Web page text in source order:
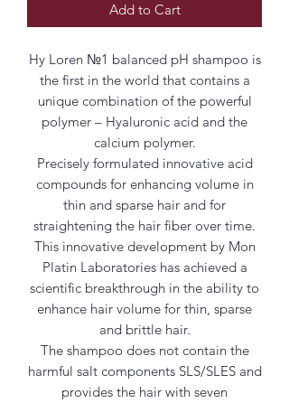
Add to Cart
Hy Loren №1 balanced pH shampoo is
the first in the world that contains a
unique combination of the powerful
polymer – Hyaluronic acid and the
calcium polymer.
Precisely formulated innovative acid
compounds for enhancing volume in
thin and sparse hair and for
straightening the hair fiber over time.
This innovative development by Mon
Platin Laboratories has achieved a
scientific breakthrough in the ability to
enhance hair volume for thin, sparse
and brittle hair.
The shampoo does not contain the
harmful salt components SLS/SLES and
provides the hair with seven